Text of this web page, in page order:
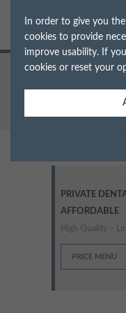
In order to give you
cookies to provide
improve usability. If
cookies or reset your
used whilst viewing this
Strictly Necessary
Home
PRIVATE
AFFORDABLE
PRICE MENU